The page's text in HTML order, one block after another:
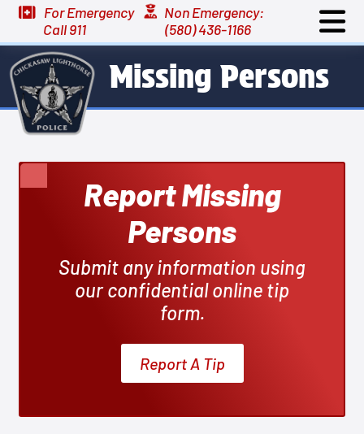
For Emergency
Call 911
Non Emergency:
(580) 436-1166
Missing Persons
Report Missing
Persons
Submit any information using
our confidential online tip
form.
Report A Tip